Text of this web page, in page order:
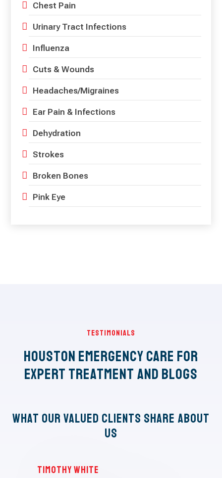
Chest Pain
Urinary Tract Infections
Influenza
Cuts & Wounds
Headaches/Migraines
Ear Pain & Infections
Dehydration
Strokes
Broken Bones
Pink Eye
Testimonials
Houston Emergency Care for
Expert Treatment and Blogs
What Our Valued Clients Share About
Us
Timothy White